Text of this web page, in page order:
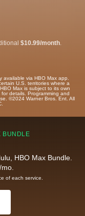
$10.99/month
via HBO Max app.
U.S. territories where a
Max is subject to its own
details. Programming and
©2024 Warner Bros. Ent. All
BUNDLE
HBO Max Bundle.
of each service.